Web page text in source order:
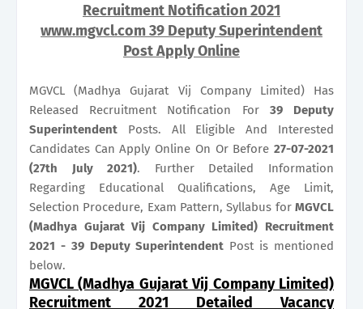
Recruitment Notification 2021
www.mgvcl.com 39 Deputy Superintendent
Post Apply Online
MGVCL (Madhya Gujarat Vij Company Limited) Has
Released Recruitment Notification For 39
Deputy
Superintendent Posts. All Eligible And Interested
Candidates Can Apply Online On Or Before 27-07-2021
(27th July 2021). Further Detailed Information
Regarding Educational Qualifications, Age Limit,
Selection Procedure, Exam Pattern, Syllabus for MGVCL
(Madhya Gujarat Vij Company Limited) Recruitment
2021 - 39 Deputy Superintendent Post is mentioned
below.
MGVCL (Madhya Gujarat Vij Company Limited)
Recruitment 2021 Detailed Vacancy